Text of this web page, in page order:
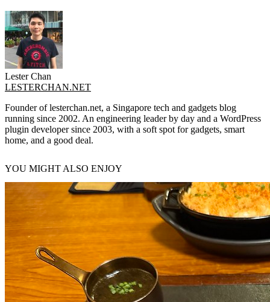
Lester Chan
LESTERCHAN.NET
Founder of lesterchan.net, a Singapore tech and gadgets blog
running since 2002. An engineering leader by day and a WordPress
plugin developer since 2003, with a soft spot for gadgets, smart
home, and a good deal.
YOU MIGHT ALSO ENJOY